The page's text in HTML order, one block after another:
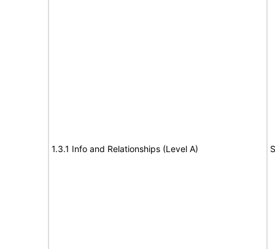
1.3.1 Info and Relationships (Level A)